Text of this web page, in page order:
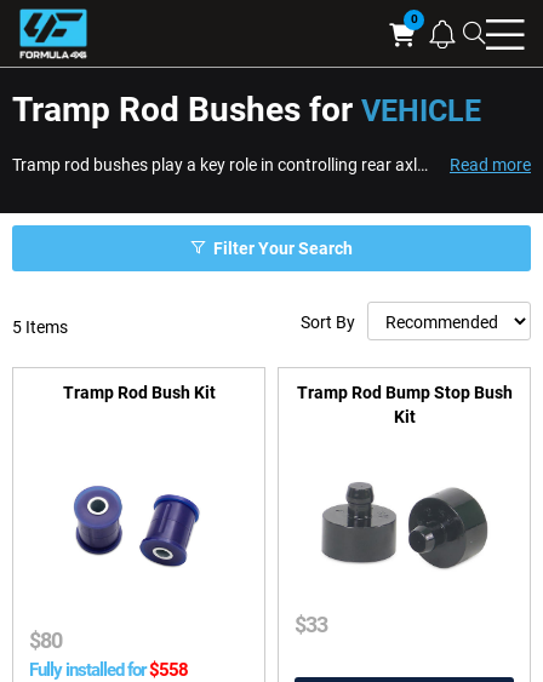
Cart
Tramp Rod Bushes for VEHICLE
Tramp rod bushes play a key role in controlling rear axle movement and improving traction on vehicles fitted with tramp rods. Tramp rods help limit axle wrap and unwant... Read more
Filter Your Search
Sort By
5 Items
Tramp Rod Bush Kit
$80
Fully installed for$558
Tramp Rod Bump Stop Bush
Kit
$33